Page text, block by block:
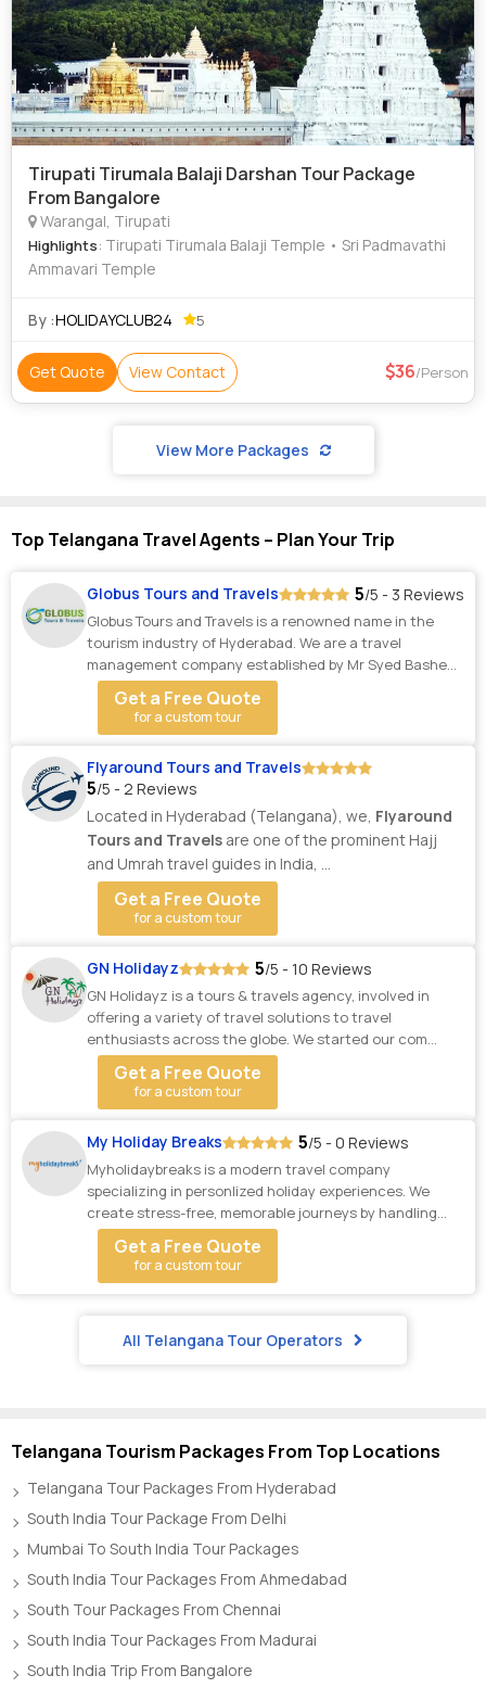
Tirupati Tirumala Balaji Darshan Tour Package
From Bangalore
Warangal, Tirupati
Highlights: Tirupati Tirumala Balaji Temple • Sri Padmavathi
Ammavari Temple
By :HOLIDAYCLUB24 5
Get Quote View Contact 36/Person
View More Packages
Top Telangana Travel Agents – Plan Your Trip
Globus Tours and Travels 5/5 - 3 Reviews
Globus Tours and Travels is a renowned name in the
tourism industry of Hyderabad. We are a travel
management company established by Mr Syed Basheer
Ud...Get a Free Quote
for a custom tour
Flyaround Tours and Travels
5/5 - 2 Reviews
Located in Hyderabad (Telangana), we, Flyaround
Tours and Travels are one of the prominent Hajj
and Umrah travel guides in India, ...
Get a Free Quote
for a custom tour
GN Holidayz 5/5 - 10 Reviews
GN Holidayz is a tours & travels agency, involved in
offering a variety of travel solutions to travel
enthusiasts across the globe. We started our com...
Get a Free Quote
for a custom tour
My Holiday Breaks 5/5 - 0 Reviews
Myholidaybreaks is a modern travel company
specializing in personlized holiday experiences. We
create stress-free, memorable journeys by handling
ever...Get a Free Quote
for a custom tour
All Telangana Tour Operators
Telangana Tourism Packages From Top Locations
Telangana Tour Packages From Hyderabad
South India Tour Package From Delhi
Mumbai To South India Tour Packages
South India Tour Packages From Ahmedabad
South Tour Packages From Chennai
South India Tour Packages From Madurai
South India Trip From Bangalore